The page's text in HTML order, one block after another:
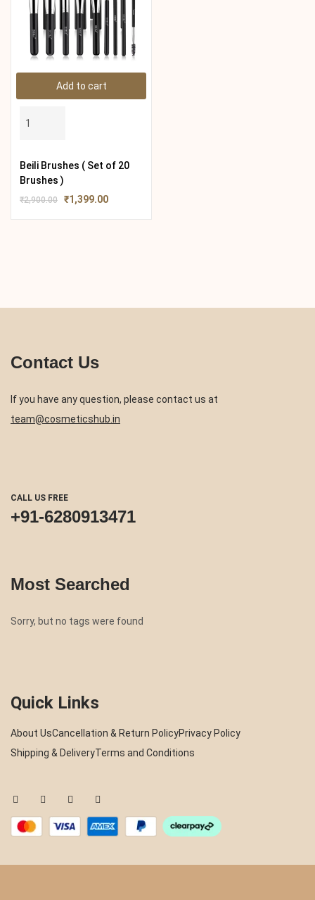
Add to cart
Beili Brushes ( Set of 20
Brushes )
₹2,900.00 ₹1,399.00
Contact Us
If you have any question, please contact us at
team@cosmeticshub.in
CALL US FREE
+91-6280913471
Most Searched
Sorry, but no tags were found
Quick Links
About UsCancellation & Return PolicyPrivacy Policy
Shipping & DeliveryTerms and Conditions